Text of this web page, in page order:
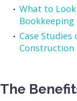
What to
Case
Construction
The